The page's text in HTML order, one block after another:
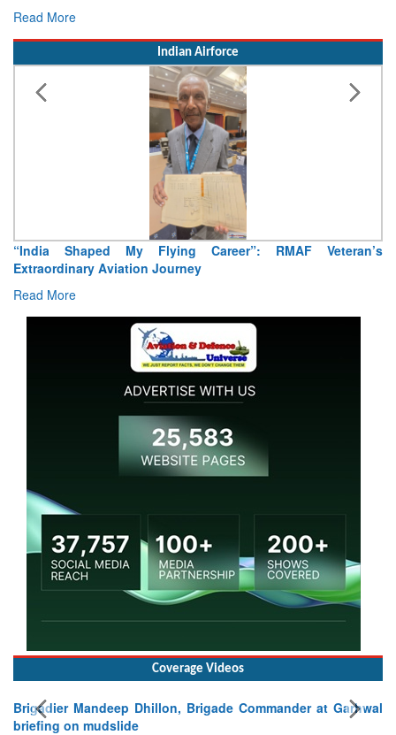
Read More
Indian Airforce
“India Shaped My Flying Career”: RMAF Veteran’s
Extraordinary Aviation Journey
Read More
Coverage Videos
Brigadier Mandeep Dhillon, Brigade Commander at Garhwal
briefing on mudslide